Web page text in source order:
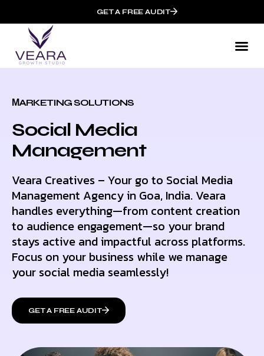
GET A FREE AUDIT
МARKETING SOLUTIONS
Social Media
Management
Veara Creatives – Your go to Social Media
Management Agency in Goa, India. Veara
handles everything—from content creation
to audience engagement—so your brand
stays active and impactful across platforms.
Focus on your business while we manage
your social media seamlessly!
GET A FREE AUDIT